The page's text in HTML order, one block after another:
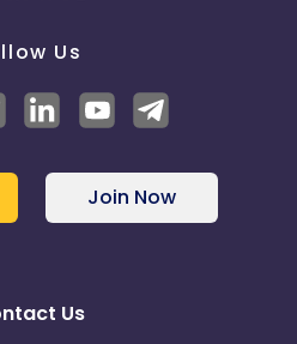
Us
Join Now
Us